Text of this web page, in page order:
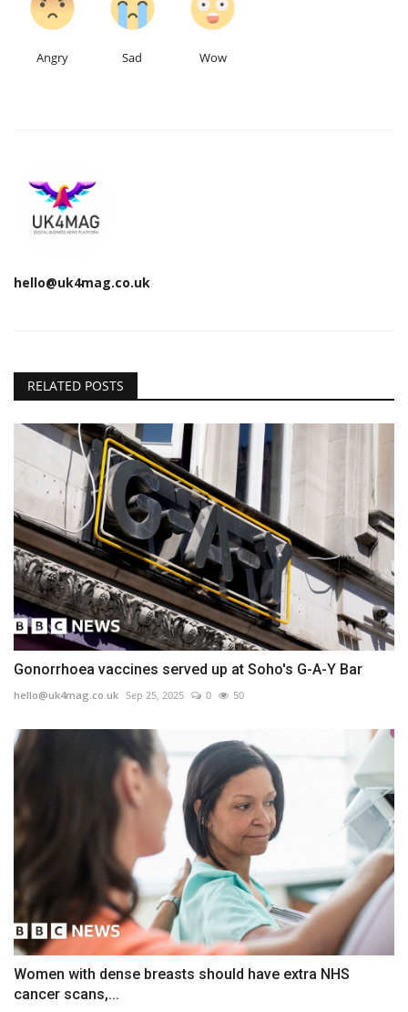
Angry Sad Wow
hello@uk4mag.co.uk
RELATED POSTS
Gonorrhoea vaccines served up at Soho's G-A-Y Bar
hello@uk4mag.co.uk Sep 25, 2025 0 50
Women with dense breasts should have extra NHS
cancer scans,...